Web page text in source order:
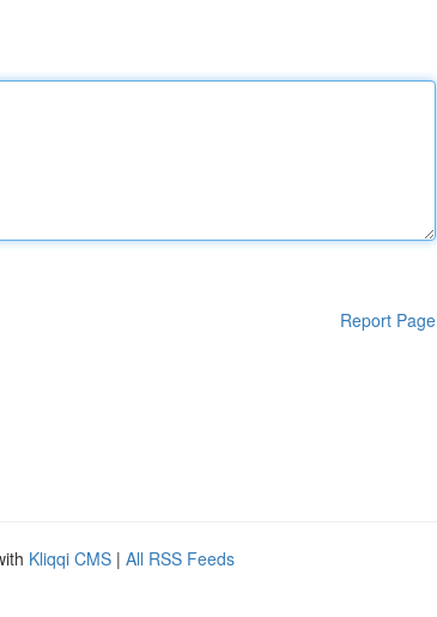
Report Page
Kliqqi CMS | All RSS Feeds